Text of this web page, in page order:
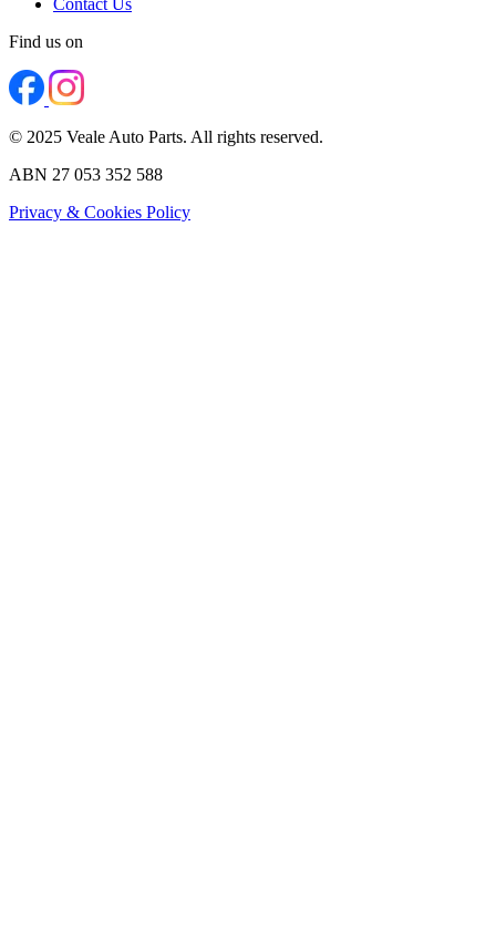
Find us on
© 2025 Veale Auto Parts. All rights reserved.
ABN 27 053 352 588
Privacy & Cookies Policy